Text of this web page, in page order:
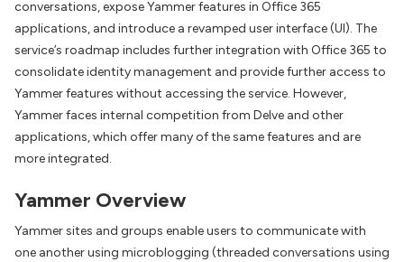
conversations, expose Yammer features in Office 365
applications, and introduce a revamped user interface (UI). The
service’s roadmap includes further integration with Office 365 to
consolidate identity management and provide further access to
Yammer features without accessing the service. However,
Yammer faces internal competition from Delve and other
applications, which offer many of the same features and are
more integrated.
Yammer Overview
Yammer sites and groups enable users to communicate with
one another using microblogging (threaded conversations using